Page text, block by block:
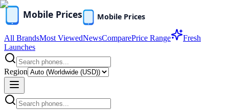
All BrandsMost ViewedNewsComparePrice Range
Fresh
Launches
Region